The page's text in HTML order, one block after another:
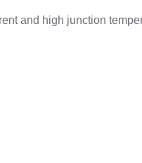
and high junction